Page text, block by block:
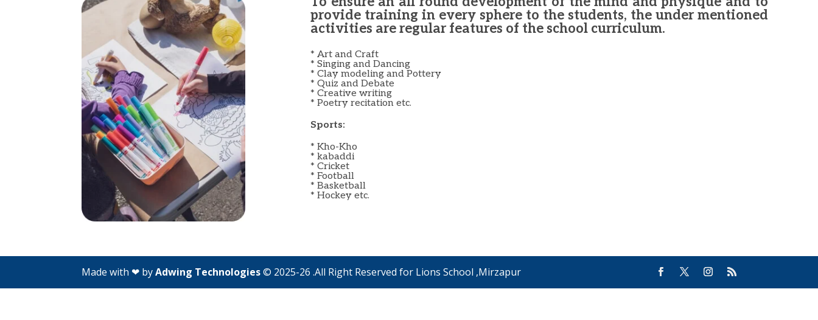
provide training in every sphere to the students, the under mentioned
activities are regular features of the school curriculum.
* Art and Craft
* Singing and Dancing
* Clay modeling and Pottery
* Quiz and Debate
* Creative writing
* Poetry recitation etc.
Sports:
* Kho-Kho
* kabaddi
* Cricket
* Football
* Basketball
* Hockey etc.
Made with ❤ byAdwing Technologies© 2025-26 .All Right Reserved for Lions School ,Mirzapur